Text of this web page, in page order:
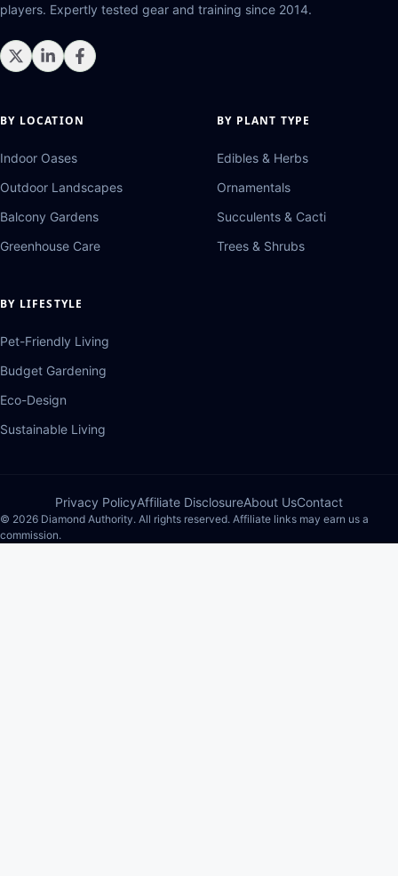
players. Expertly tested gear and training since 2014.
BY LOCATION
Indoor Oases
Outdoor Landscapes
Balcony Gardens
Greenhouse Care
BY PLANT TYPE
Edibles & Herbs
Ornamentals
Succulents & Cacti
Trees & Shrubs
BY LIFESTYLE
Pet-Friendly Living
Budget Gardening
Eco-Design
Sustainable Living
Privacy PolicyAffiliate DisclosureAbout UsContact
© 2026 Diamond Authority. All rights reserved. Affiliate links may earn us a
commission.